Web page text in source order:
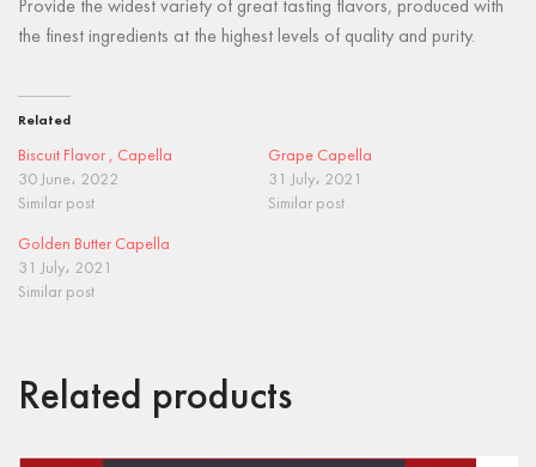
Provide the widest variety of great tasting flavors, produced with
the finest ingredients at the highest levels of quality and purity.
Related
Biscuit Flavor , Capella
30 June، 2022
Similar post
Grape Capella
31 July، 2021
Similar post
Golden Butter Capella
31 July، 2021
Similar post
Related products